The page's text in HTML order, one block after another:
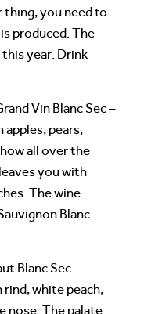
thing, you need to
produced. The
year. Drink
Vin Blanc Sec –
apples, pears,
all over the
you with
The wine
Blanc.
Blanc Sec –
rind, white peach,
nose. The palate